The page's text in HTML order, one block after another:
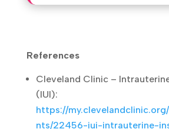
pregnancies happen with IUI?
References